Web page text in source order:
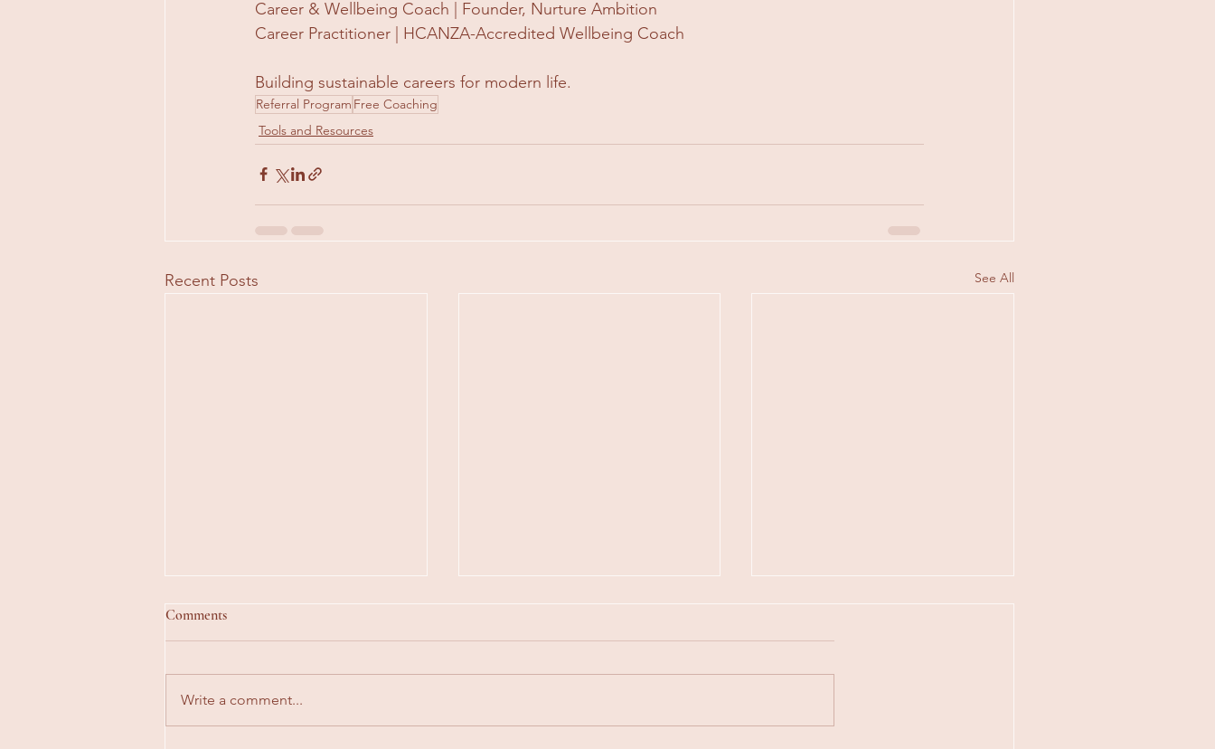
Career & Wellbeing Coach | Founder, Nurture Ambition
Career Practitioner | HCANZA-Accredited Wellbeing Coach
Building sustainable careers for modern life.
Referral Program Free Coaching
Tools and Resources
Recent Posts See All
Comments
Write a comment...